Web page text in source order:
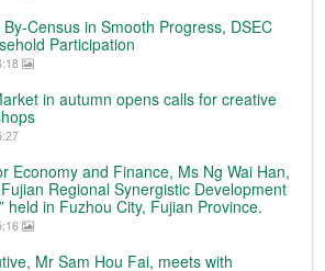
Census in Smooth Progress, DSEC
Participation
in autumn opens calls for creative
Economy and Finance, Ms Ng Wai Han,
Regional Synergistic Development
held in Fuzhou City, Fujian Province.
Mr Sam Hou Fai, meets with